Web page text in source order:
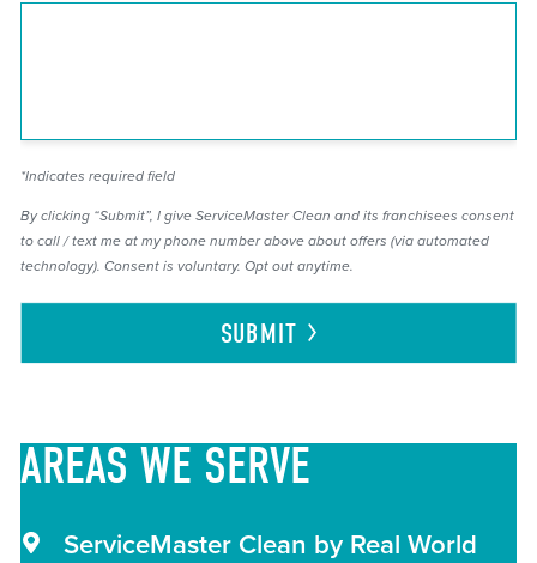
*Indicates required field
By clicking “Submit”, I give ServiceMaster Clean and its franchisees consent
to call / text me at my phone number above about offers (via automated
technology). Consent is voluntary. Opt out anytime.
SUBMIT
AREAS WE SERVE
ServiceMaster Clean by Real World